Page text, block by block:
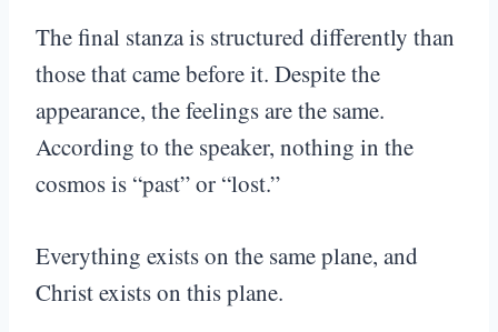
The final stanza is structured differently than
those that came before it. Despite the
appearance, the feelings are the same.
According to the speaker, nothing in the
cosmos is “past” or “lost.”
Everything exists on the same plane, and
Christ exists on this plane.